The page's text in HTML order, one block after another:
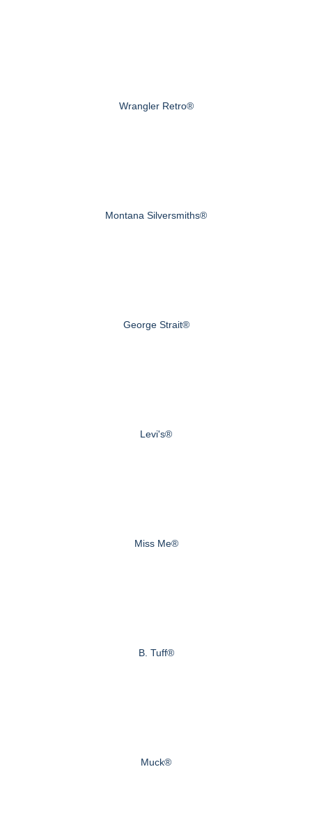
Wrangler Retro®
Montana Silversmiths®
George Strait®
Levi's®
Miss Me®
B. Tuff®
Muck®